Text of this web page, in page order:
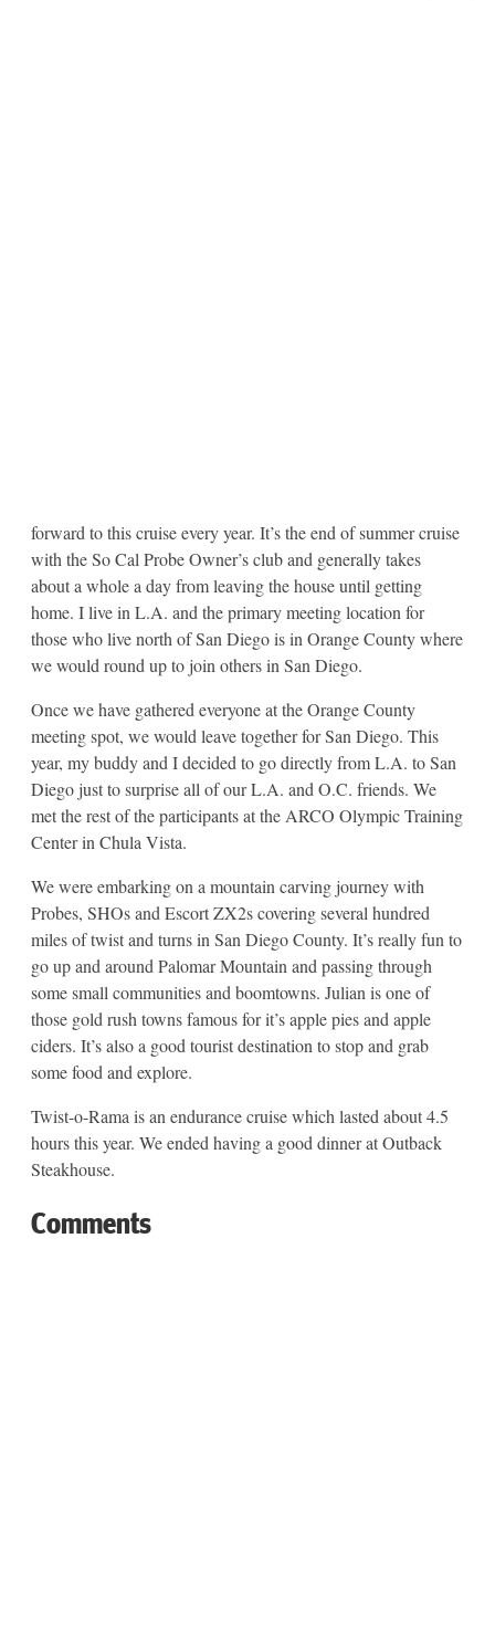
forward to this cruise every year. It’s the end of summer cruise
with the So Cal Probe Owner’s club and generally takes
about a whole a day from leaving the house until getting
home. I live in L.A. and the primary meeting location for
those who live north of San Diego is in Orange County where
we would round up to join others in San Diego.
Once we have gathered everyone at the Orange County
meeting spot, we would leave together for San Diego. This
year, my buddy and I decided to go directly from L.A. to San
Diego just to surprise all of our L.A. and O.C. friends. We
met the rest of the participants at the ARCO Olympic Training
Center in Chula Vista.
We were embarking on a mountain carving journey with
Probes, SHOs and Escort ZX2s covering several hundred
miles of twist and turns in San Diego County. It’s really fun to
go up and around Palomar Mountain and passing through
some small communities and boomtowns. Julian is one of
those gold rush towns famous for it’s apple pies and apple
ciders. It’s also a good tourist destination to stop and grab
some food and explore.
Twist-o-Rama is an endurance cruise which lasted about 4.5
hours this year. We ended having a good dinner at Outback
Steakhouse.
Comments